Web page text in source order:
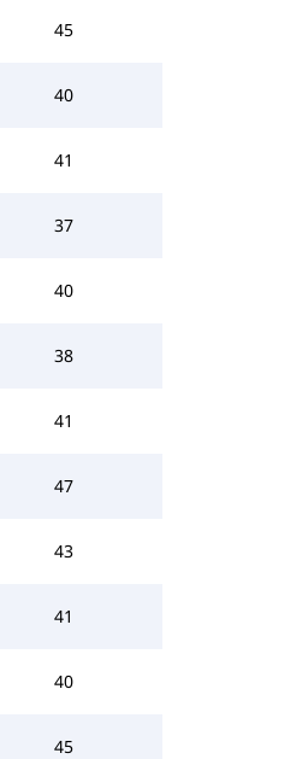
45
40
41
37
40
38
41
47
43
41
40
45